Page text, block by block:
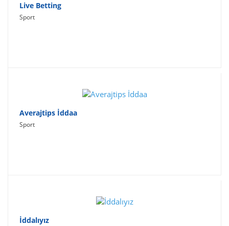
Live Betting
Sport
Averajtips İddaa
Sport
İddalıyız